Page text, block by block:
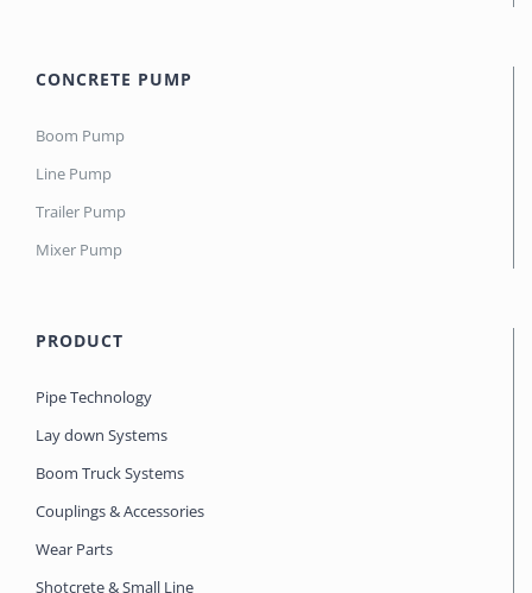
CONCRETE PUMP
Boom Pump
Line Pump
Trailer Pump
Mixer Pump
PRODUCT
Pipe Technology
Lay down Systems
Boom Truck Systems
Couplings & Accessories
Wear Parts
Shotcrete & Small Line